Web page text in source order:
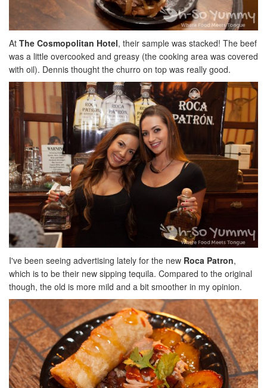
At The Cosmopolitan Hotel, their sample was stacked! The beef
was a little overcooked and greasy (the cooking area was covered
with oil). Dennis thought the churro on top was really good.
I've been seeing advertising lately for the new Roca Patron,
which is to be their new sipping tequila. Compared to the original
though, the old is more mild and a bit smoother in my opinion.